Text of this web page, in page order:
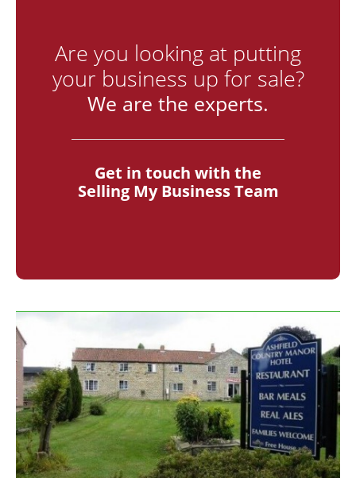
Are you looking at putting
your business up for sale?
We are the experts.
Get in touch with the
Selling My Business Team